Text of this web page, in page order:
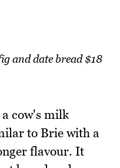
and date bread $18
a cow's milk
to Brie with a
flavour. It